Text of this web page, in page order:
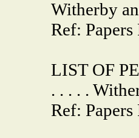
Witherby
Ref:
LIST OF
. . . . .
Ref: